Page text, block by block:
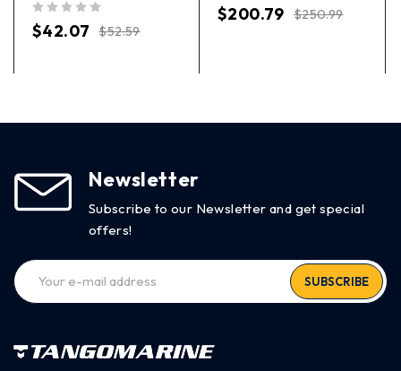
$52.59
$42.07
$250.99
$200.79
Newsletter
Subscribe to our Newsletter and get special
offers!
SUBSCRIBE